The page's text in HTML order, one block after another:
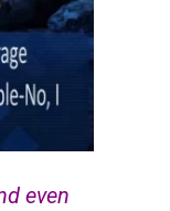
even